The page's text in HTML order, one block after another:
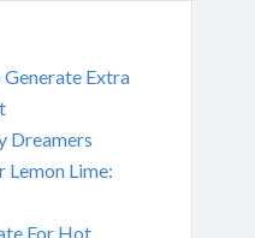
Extra
Dreamers
Lemon Lime:
For Hot